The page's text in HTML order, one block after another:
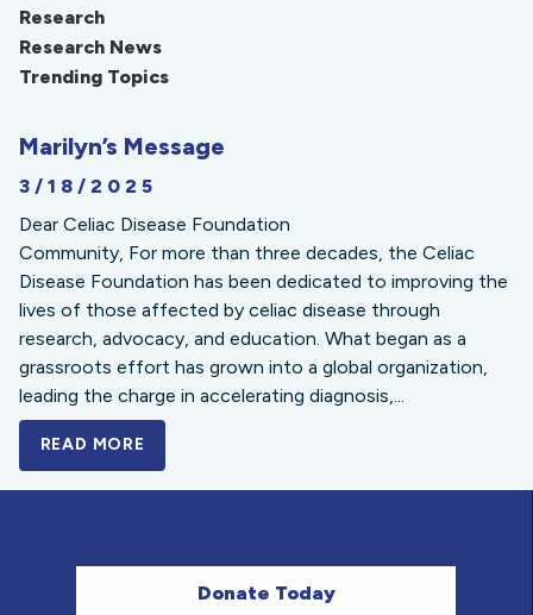
Research
Research News
Trending Topics
Marilyn’s Message
3/18/2025
Dear Celiac Disease Foundation
Community, For more than three decades, the Celiac
Disease Foundation has been dedicated to improving the
lives of those affected by celiac disease through
research, advocacy, and education. What began as a
grassroots effort has grown into a global organization,
leading the charge in accelerating diagnosis,...
READ MORE
Donate Today